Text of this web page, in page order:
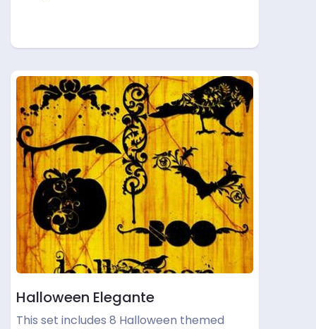
Halloween Elegante
This set includes 8 Halloween themed